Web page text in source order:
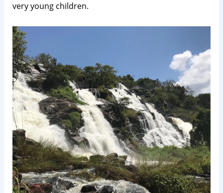
very young children.